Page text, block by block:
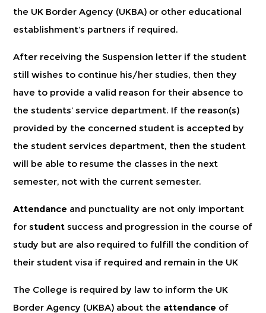
the UK Border Agency (UKBA) or other educational
establishment’s partners if required.
After receiving the Suspension letter if the student
still wishes to continue his/her studies, then they
have to provide a valid reason for their absence to
the students’ service department. If the reason(s)
provided by the concerned student is accepted by
the student services department, then the student
will be able to resume the classes in the next
semester, not with the current semester.
Attendance and punctuality are not only important
forstudent success and progression in the course of
study but are also required to fulfill the condition of
their student visa if required and remain in the UK
The College is required by law to inform the UK
Border Agency (UKBA) about the attendance of